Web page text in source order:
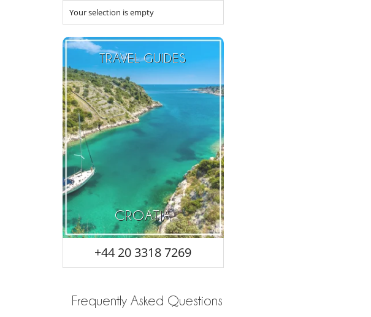
Your selection is empty
TRAVEL GUIDES
CROATIA
+44 20 3318 7269
Frequently Asked Questions